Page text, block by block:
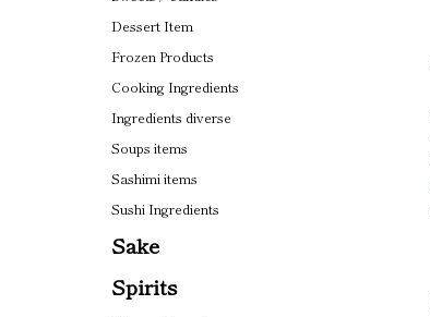
Dessert Item
Frozen Products
Cooking Ingredients
Ingredients diverse
Soups items
Sashimi items
Sushi Ingredients
Sake
Spirits